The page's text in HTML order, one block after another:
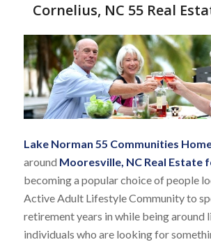
Cornelius, NC 55 Real
Lake Norman 55 Communities
around Mooresville, NC Real Estate
becoming a popular choice of people
Active Adult Lifestyle Community to
retirement years in while being around
individuals who are looking for